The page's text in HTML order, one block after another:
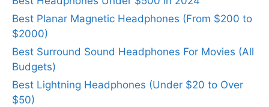
Best Planar Magnetic Headphones (From $200 to
$2000)
Best Surround Sound Headphones For Movies (All
Budgets)
Best Lightning Headphones (Under $20 to Over
$50)